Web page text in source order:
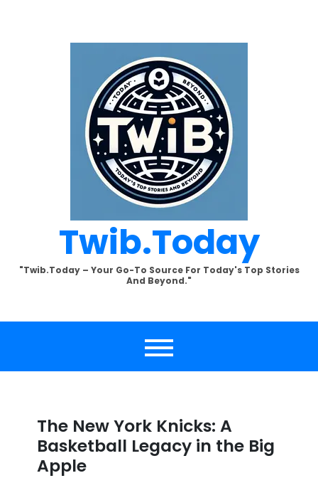
Twib.today
"Twib.today – Your Go-To Source For Today's Top Stories
And Beyond."
The New York Knicks: A
Basketball Legacy in the Big
Apple